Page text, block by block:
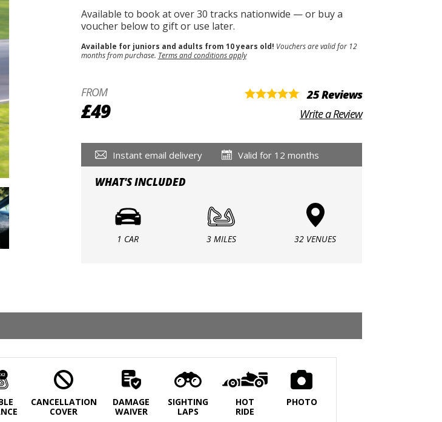
Available to book at over 30 tracks nationwide — or buy a
voucher below to gift or use later.
Available for juniors and adults from 10 years old! Vouchers are valid for 12
months from purchase. Terms and conditions apply
FROM
£49
25 Reviews
Write a Review
Instant email delivery Valid for 12 months
WHAT'S INCLUDED
1 CAR 3 MILES 32 VENUES
CANCELLATION
COVER
DAMAGE
WAIVER
SIGHTING
LAPS
HOT
RIDE
PHOTO